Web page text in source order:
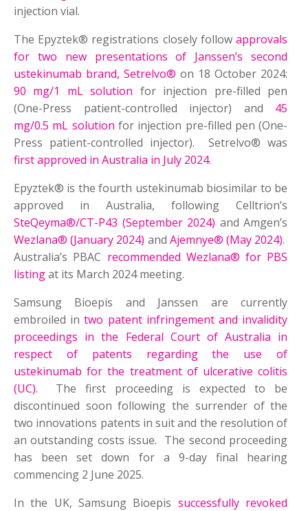
injection vial.
The Epyztek® registrations closely followapprovals
for two new presentations of Janssen’s second
ustekinumab brand, Setrelvo® on 18 October 2024:
90 mg/1 mL solution for injection pre-filled pen
(One-Press patient-controlled injector) and 45
mg/0.5 mL solution for injection pre-filled pen (One-
Press patient-controlled injector). Setrelvo® was
first approved in Australia in July 2024.
Epyztek® is the fourth ustekinumab biosimilar to be
approved in Australia, following Celltrion’s
SteQeyma®/CT-P43 (September 2024) and Amgen’s
Wezlana® (January 2024) and Ajemnye® (May 2024).
Australia’s PBAC recommended Wezlana® for PBS
listingat its March 2024 meeting.
Samsung Bioepis and Janssen are currently
embroiled intwo patent infringement and invalidity
proceedings in the Federal Court of Australia in
respect of patents regarding the use of
ustekinumab for the treatment of ulcerative colitis
(UC). The first proceeding is expected to be
discontinued soon following the surrender of the
two innovations patents in suit and the resolution of
an outstanding costs issue. The second proceeding
has been set down for a 9-day final hearing
commencing 2 June 2025.
In the UK, Samsung Bioepis successfully revoked